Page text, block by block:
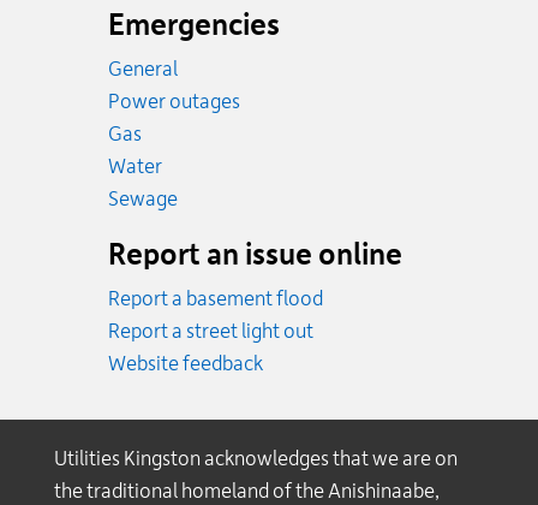
Emergencies
General
Power outages
GasEmergency.
WaterEmergency.
SewageEmergency.
Report an issue online
Report a basement flood
Report a street light out
Website feedback
Utilities Kingston acknowledges that we are on
the traditional homeland of the Anishinaabe,